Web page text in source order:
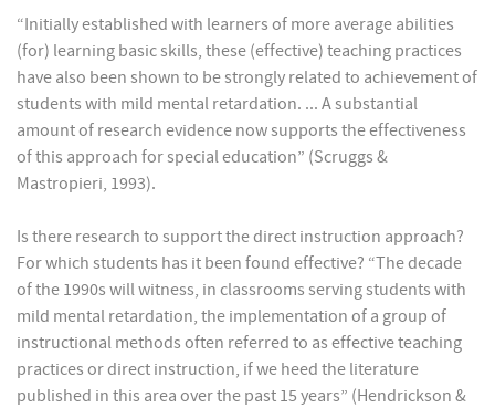
“Initially established with learners of more average abilities
(for) learning basic skills, these (effective) teaching practices
have also been shown to be strongly related to achievement of
students with mild mental retardation. ... A substantial
amount of research evidence now supports the effectiveness
of this approach for special education” (Scruggs &
Mastropieri, 1993).
Is there research to support the direct instruction approach?
For which students has it been found effective? “The decade
of the 1990s will witness, in classrooms serving students with
mild mental retardation, the implementation of a group of
instructional methods often referred to as effective teaching
practices or direct instruction, if we heed the literature
published in this area over the past 15 years” (Hendrickson &